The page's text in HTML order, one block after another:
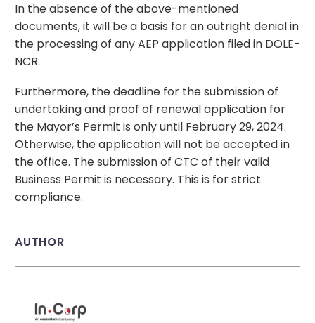
In the absence of the above-mentioned
documents, it will be a basis for an outright denial in
the processing of any AEP application filed in DOLE-
NCR.
Furthermore, the deadline for the submission of
undertaking and proof of renewal application for
the Mayor’s Permit is only until February 29, 2024.
Otherwise, the application will not be accepted in
the office. The submission of CTC of their valid
Business Permit is necessary. This is for strict
compliance.
AUTHOR